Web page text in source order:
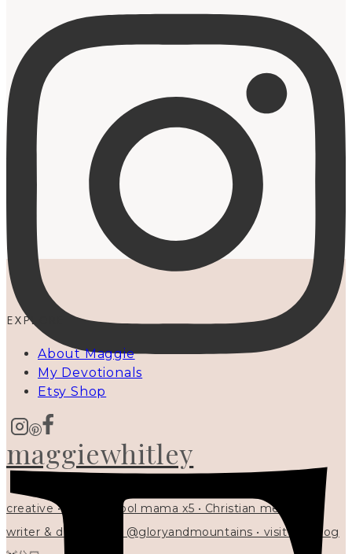
maggiewhitley
creative • homeschool mama x5 • Christian mentor •
writer & designer at @gloryandmountains • visit my blog
EXPLORE
About Maggie
My Devotionals
Etsy Shop